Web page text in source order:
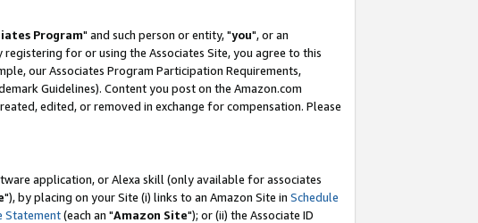
Program" and such person or entity, "you", or an
registering for or using the Associates Site, you agree to this
our Associates Program Participation Requirements,
Guidelines). Content you post on the Amazon.com
edited, or removed in exchange for compensation. Please
application, or Alexa skill (only available for associates
"), by placing on your Site (i) links to an Amazon Site in Schedule
Statement(each an "Amazon Site"); or (ii) the Associate ID